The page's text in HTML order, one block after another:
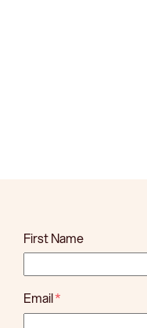
First Name
Email*